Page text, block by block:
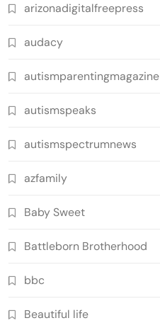
arizonadigitalfreepress
audacy
autismparentingmagazine
autismspeaks
autismspectrumnews
azfamily
Baby Sweet
Battleborn Brotherhood
bbc
Beautiful life